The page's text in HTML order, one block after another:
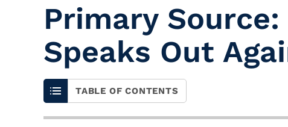
Primary
Speaks Out
TABLE OF CONTENTS